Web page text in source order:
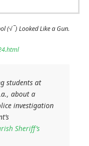
(√ ̅ ) Looked Like a Gun.
students at
about a
investigation
Sheriff’s